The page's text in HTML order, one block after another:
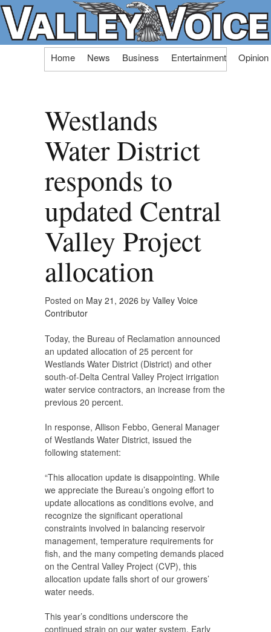
Skip
Home News Business Entertainment Opinion
Westlands
Water District
responds to
updated Central
Valley Project
allocation
Posted on May 21, 2026 by Valley Voice
Contributor
Today, the Bureau of Reclamation announced
an updated allocation of 25 percent for
Westlands Water District (District) and other
south-of-Delta Central Valley Project irrigation
water service contractors, an increase from the
previous 20 percent.
In response, Allison Febbo, General Manager
of Westlands Water District, issued the
following statement:
“This allocation update is disappointing. While
we appreciate the Bureau’s ongoing effort to
update allocations as conditions evolve, and
recognize the significant operational
constraints involved in balancing reservoir
management, temperature requirements for
fish, and the many competing demands placed
on the Central Valley Project (CVP), this
allocation update falls short of our growers’
water needs.
This year’s conditions underscore the
continued strain on our water system. Early